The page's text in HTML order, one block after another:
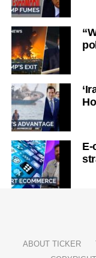
ABOUT TICKER